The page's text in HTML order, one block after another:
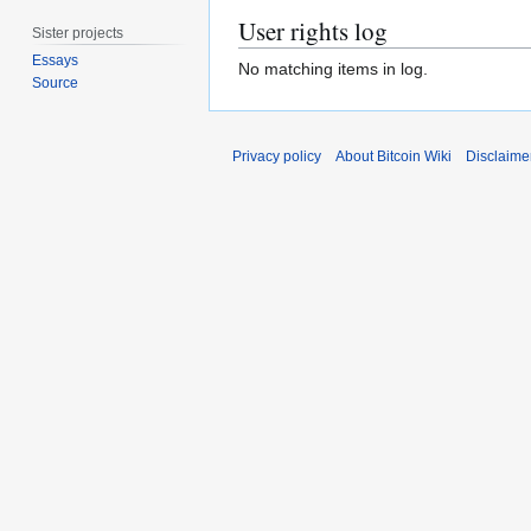
User rights log
No matching items in log.
Sister projects
Essays
Source
Privacy policy About Bitcoin Wiki